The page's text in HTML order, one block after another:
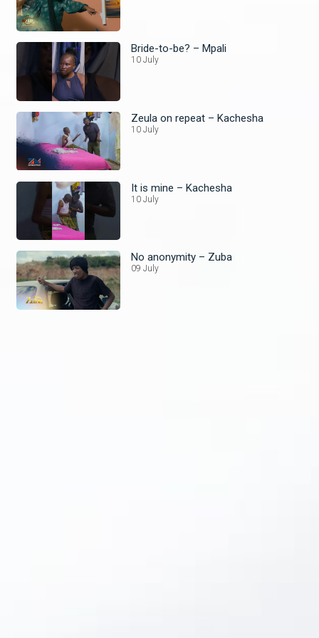
Bride-to-be? – Mpali
10 July
Zeula on repeat – Kachesha
10 July
It is mine – Kachesha
10 July
No anonymity – Zuba
09 July